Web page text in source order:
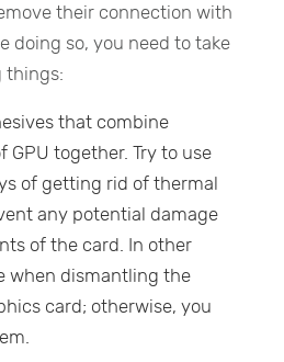
their connection with
doing so, you need to take
things:
that combine
GPU together. Try to use
of getting rid of thermal
any potential damage
of the card. In other
when dismantling the
card; otherwise, you